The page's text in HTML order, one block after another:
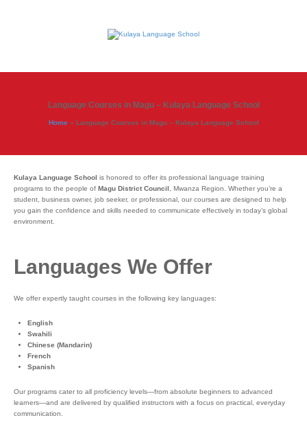
Language Courses in Magu – Kulaya Language School
Home » Language Courses in Magu – Kulaya Language School
Kulaya Language School is honored to offer its professional language training
programs to the people of Magu District Council , Mwanza Region. Whether you’re a
student, business owner, job seeker, or professional, our courses are designed to help
you gain the confidence and skills needed to communicate effectively in today’s global
environment.
Languages We Offer
We offer expertly taught courses in the following key languages:
English
Swahili
Chinese (Mandarin)
French
Spanish
Our programs cater to all proficiency levels—from absolute beginners to advanced
learners—and are delivered by qualified instructors with a focus on practical, everyday
communication.